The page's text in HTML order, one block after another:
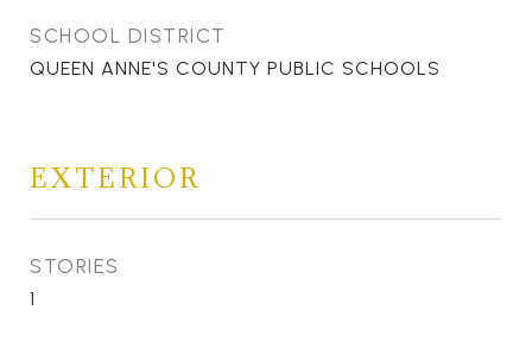
SCHOOL DISTRICT
QUEEN ANNE'S COUNTY PUBLIC SCHOOLS
EXTERIOR
STORIES
1